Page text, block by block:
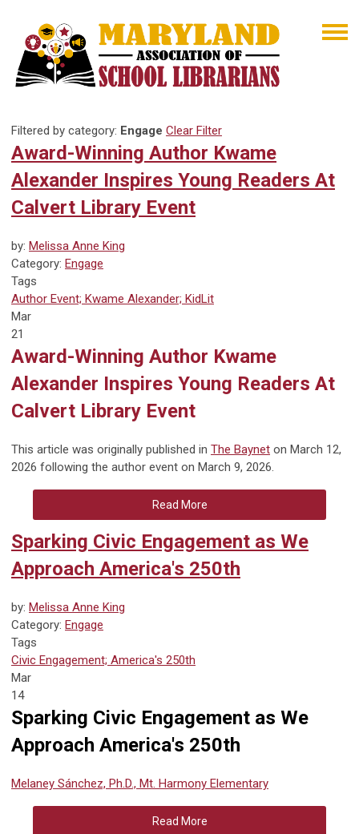
Filtered by category: Engage Clear Filter
Award-Winning Author Kwame
Alexander Inspires Young Readers At
Calvert Library Event
by: Melissa Anne King
Category: Engage
Tags
Author Event; Kwame Alexander; KidLit
Mar
21
Award-Winning Author Kwame
Alexander Inspires Young Readers At
Calvert Library Event
This article was originally published in The Baynet on March 12,
2026 following the author event on March 9, 2026.
Read More
Sparking Civic Engagement as We
Approach America's 250th
by: Melissa Anne King
Category: Engage
Tags
Civic Engagement; America's 250th
Mar
14
Sparking Civic Engagement as We
Approach America's 250th
Melaney Sánchez, Ph.D., Mt. Harmony Elementary
Read More